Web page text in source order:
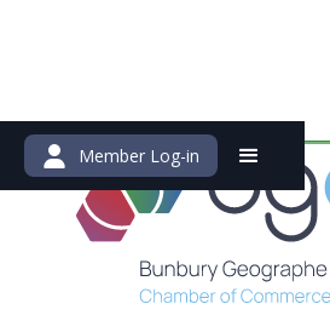
Member Log-in